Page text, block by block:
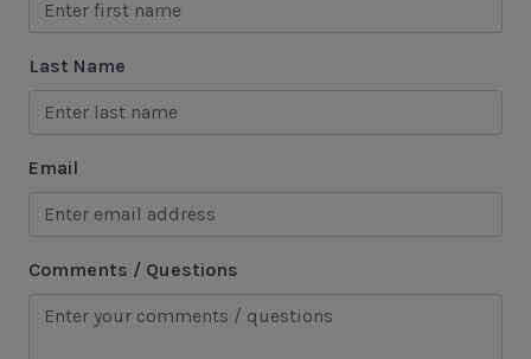
Sea Pines Forest Preserve
Included in All Sea Pines Resort Rentals
Bed Linen & Towels (2 bath & 1 hand towel, & 1
wash cloth pp)
Complimentary Access to The Sea Pines Fitness
Center
Exclusive Parking at the Sea Pines Beach Club
Last Name
Email
Comments / Questions